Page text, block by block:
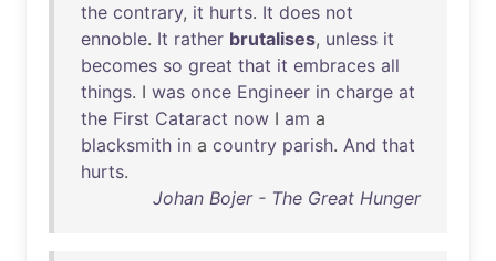
the contrary, it hurts. It does not
ennoble. It rather brutalises, unless it
becomes so great that it embraces all
things. I was once Engineer in charge at
the First Cataract now I am a
blacksmith in a country parish. And that
hurts.
Johan Bojer - The Great Hunger